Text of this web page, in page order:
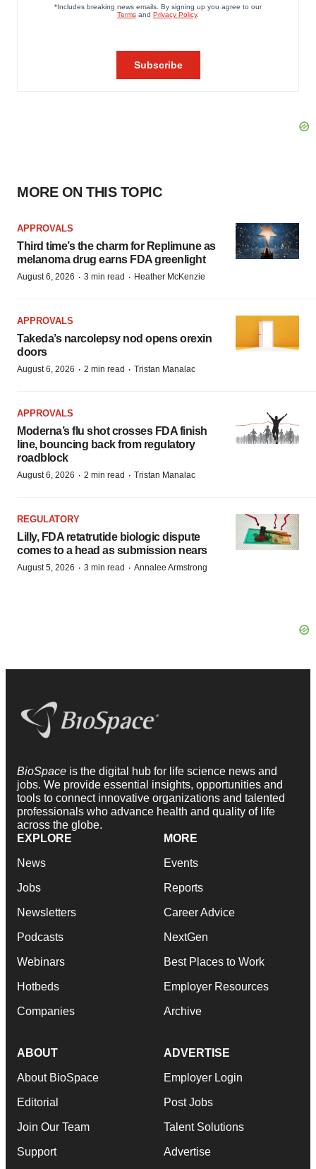
MORE ON THIS TOPIC
APPROVALS
Third time’s the charm for Replimune as
melanoma drug earns FDA greenlight
August 6, 2026 · 3 min read · Heather McKenzie
APPROVALS
Takeda’s narcolepsy nod opens orexin
doors
August 6, 2026 · 2 min read · Tristan Manalac
APPROVALS
Moderna’s flu shot crosses FDA finish
line, bouncing back from regulatory
roadblock
August 6, 2026 · 2 min read · Tristan Manalac
REGULATORY
Lilly, FDA retatrutide biologic dispute
comes to a head as submission nears
August 5, 2026 · 3 min read · Annalee Armstrong
BioSpace is the digital hub for life science news and
jobs. We provide essential insights, opportunities and
tools to connect innovative organizations and talented
professionals who advance health and quality of life
across the globe.
EXPLORE
News
Jobs
Newsletters
Podcasts
Webinars
Hotbeds
Companies
MORE
Events
Reports
Career Advice
NextGen
Best Places to Work
Employer Resources
Archive
ABOUT
About BioSpace
Editorial
Join Our Team
Support
ADVERTISE
Employer Login
Post Jobs
Talent Solutions
Advertise